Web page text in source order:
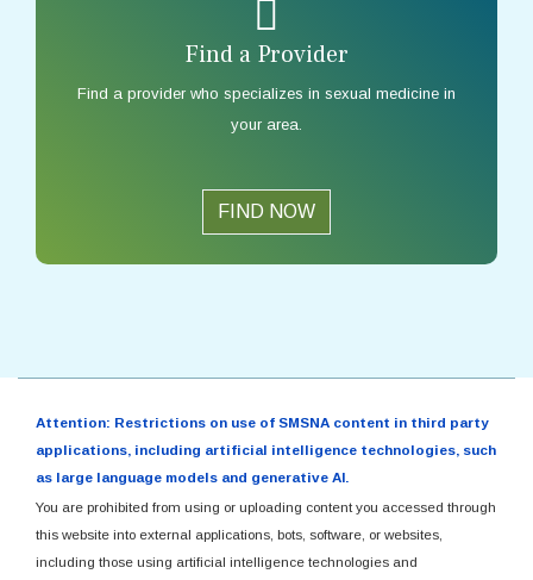
Find a Provider
Find a provider who specializes in sexual medicine in
your area.
FIND NOW
Attention: Restrictions on use of SMSNA content in third party
applications, including artificial intelligence technologies, such
as large language models and generative AI.
You are prohibited from using or uploading content you accessed through
this website into external applications, bots, software, or websites,
including those using artificial intelligence technologies and